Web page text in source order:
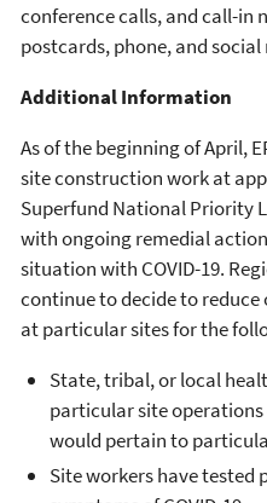
conference calls, and call-in
postcards, phone, and social
Additional Information
As of the beginning of April,
site construction work at
Superfund National Priority
with ongoing remedial
situation with COVID-19.
continue to decide to reduce
at particular sites for the
State, tribal, or local
particular site
would pertain to
Site workers have tested